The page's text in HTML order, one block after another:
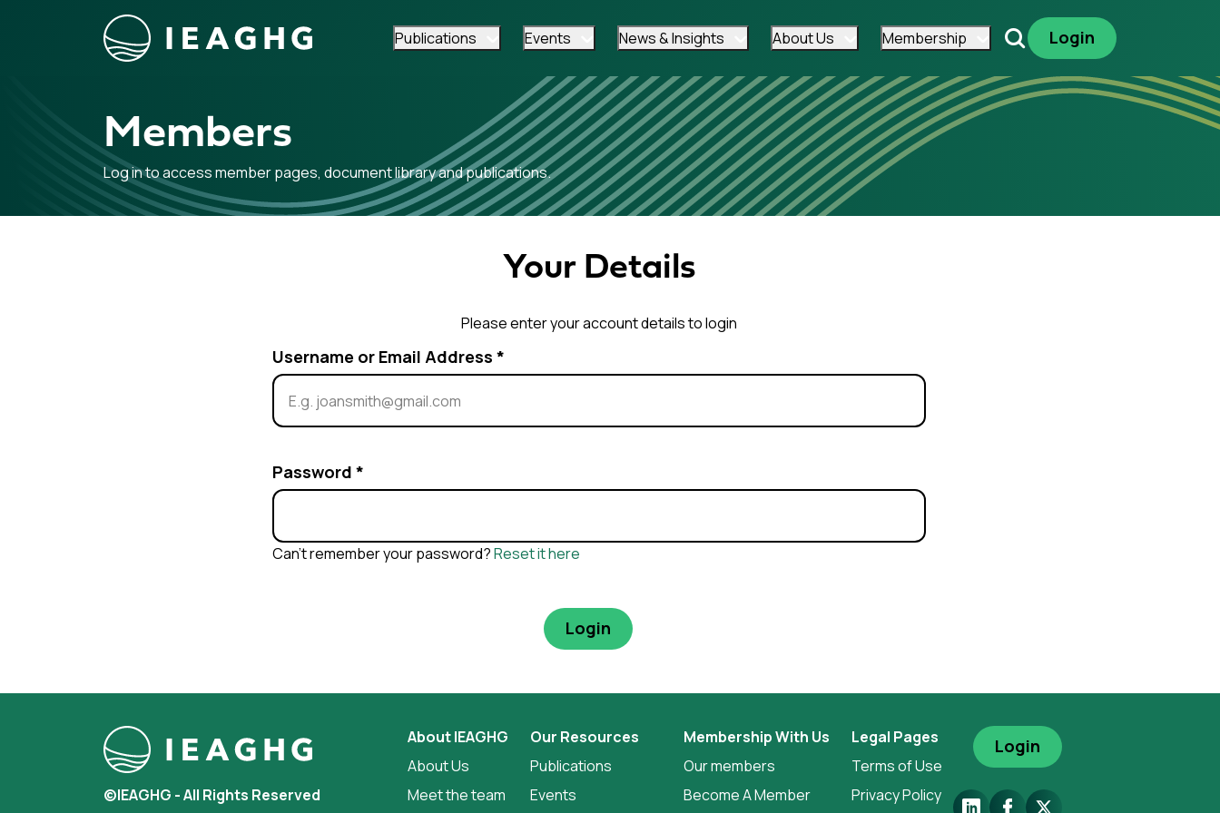
Skip to content
Publications Events News & Insights About Us Membership SearchLogin
Members
Log in to access member pages, document library and publications.
Your Details
Please enter your account details to login
Username or Email Address *
Password *
Can’t remember your password?Reset it here
©IEAGHG - All Rights Reserved
About IEAGHG
About Us
Meet the team
Our Resources
Publications
Events
Membership With Us
Our members
Become A Member
Legal Pages
Terms of Use
Privacy Policy
Login
LinkedInFacebook
X.Com